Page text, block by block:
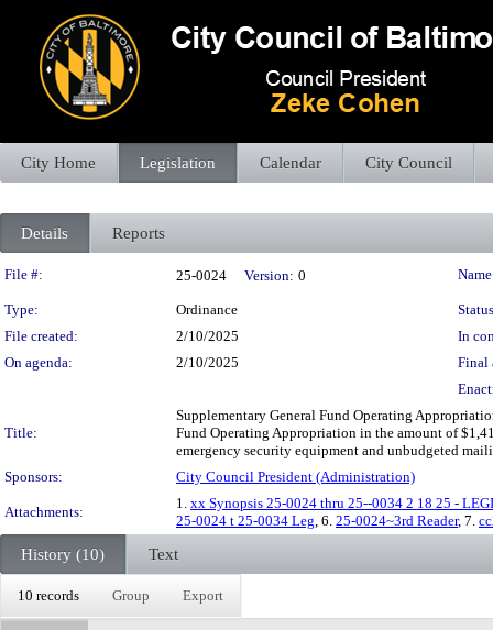
City Home Legislation Calendar City Council
Details Reports
Legislation Details
File #: 25-0024 Version: 0
Type: Ordinance
File created:
2/10/2025
In
On agenda:
2/10/2025
Final
Title:
Supplementary General Fund Operating
Fund Operating Appropriation in the amount of
emergency security equipment and unbudgeted
Sponsors:
City Council President (Administration)
Attachments:
1. xx Synopsis 25-0024 thru 25--0034 2 18 25 -
25-0024 t 25-0034 Leg, 6. 25-0024~3rd Reader, 7.
History (10) Text
10 records Group Export